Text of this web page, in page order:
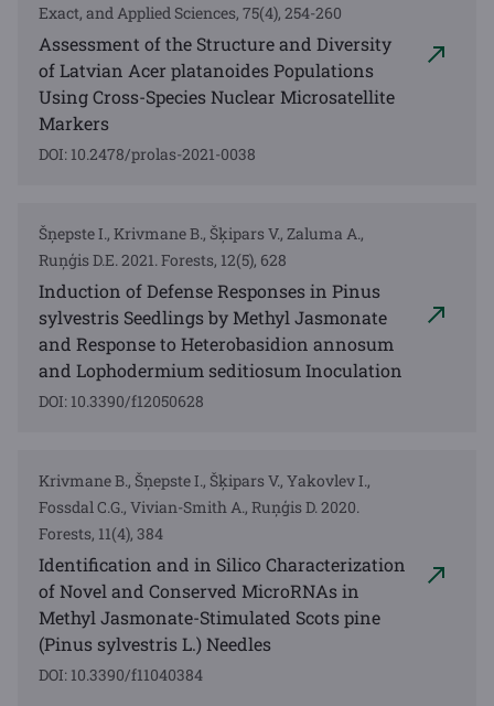
Exact, and Applied Sciences, 75(4), 254-260
Assessment of the Structure and Diversity
of Latvian Acer platanoides Populations
Using Cross-Species Nuclear Microsatellite
Markers
DOI: 10.2478/prolas-2021-0038
Šņepste I., Krivmane B., Šķipars V., Zaluma A.,
Ruņģis D.E. 2021. Forests, 12(5), 628
Induction of Defense Responses in Pinus
sylvestris Seedlings by Methyl Jasmonate
and Response to Heterobasidion annosum
and Lophodermium seditiosum Inoculation
DOI: 10.3390/f12050628
Krivmane B., Šņepste I., Šķipars V., Yakovlev I.,
Fossdal C.G., Vivian-Smith A., Ruņģis D. 2020.
Forests, 11(4), 384
Identification and in Silico Characterization
of Novel and Conserved MicroRNAs in
Methyl Jasmonate-Stimulated Scots pine
(Pinus sylvestris L.) Needles
DOI: 10.3390/f11040384